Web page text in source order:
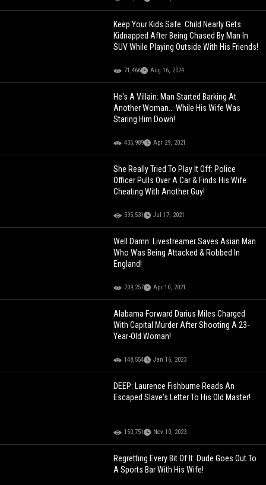
Keep Your Kids Safe: Child Nearly Gets
Kidnapped After Being Chased By Man In
SUV While Playing Outside With His Friends!
71,466 Aug 16, 2024
He's A Villain: Man Started Barking At
Another Woman... While His Wife Was
Staring Him Down!
435,989 Apr 29, 2021
She Really Tried To Play It Off: Police
Officer Pulls Over A Car & Finds His Wife
Cheating With Another Guy!
595,531 Jul 17, 2021
Well Damn: Livestreamer Saves Asian Man
Who Was Being Attacked & Robbed In
England!
209,257 Apr 10, 2021
Alabama Forward Darius Miles Charged
With Capital Murder After Shooting A 23-
Year-Old Woman!
148,554 Jan 16, 2023
DEEP: Laurence Fishburne Reads An
Escaped Slave's Letter To His Old Master!
150,751 Nov 10, 2023
Regretting Every Bit Of It: Dude Goes Out To
A Sports Bar With His Wife!